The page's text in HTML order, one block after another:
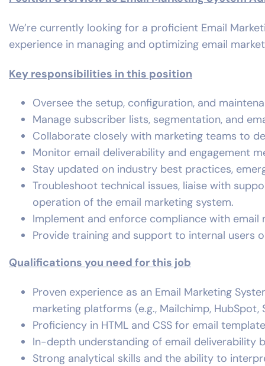
We’re currently looking for a proficient Email
experience in managing and optimizing email
Key responsibilities in this position
Oversee the setup, configuration, and
Manage subscriber lists, segmentation, and
Collaborate closely with marketing teams to
Monitor email deliverability and engagement
Stay updated on industry best practices,
Troubleshoot technical issues, liaise with
operation of the email marketing system.
Implement and enforce compliance with email
Provide training and support to internal users
Qualifications you need for this job
Proven experience as an Email Marketing
marketing platforms (e.g., Mailchimp,
Proficiency in HTML and CSS for email
In-depth understanding of email deliverability
Strong analytical skills and the ability to